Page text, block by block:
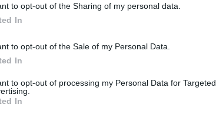
to opt-out of the Sharing of my personal data.
In
to opt-out of the Sale of my Personal Data.
In
to opt-out of processing my Personal Data for Targeted
In
1Analytics